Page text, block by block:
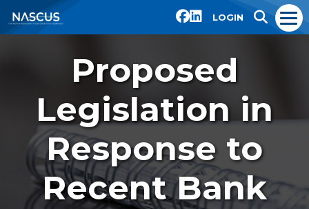
LOGIN
Proposed
Legislation in
Response to
Recent Bank